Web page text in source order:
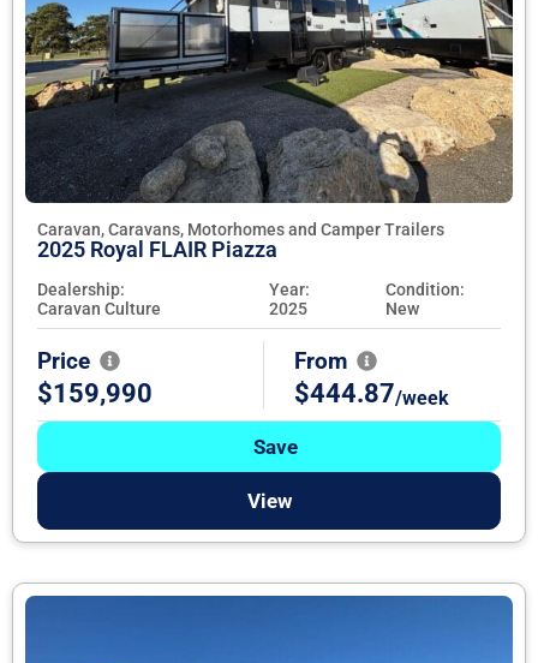
Caravan, Caravans, Motorhomes and Camper Trailers
2025 Royal FLAIR Piazza
Dealership:
Caravan Culture
Year:
2025
Condition:
New
Price
$159,990
From
$444.87/week
Save
View